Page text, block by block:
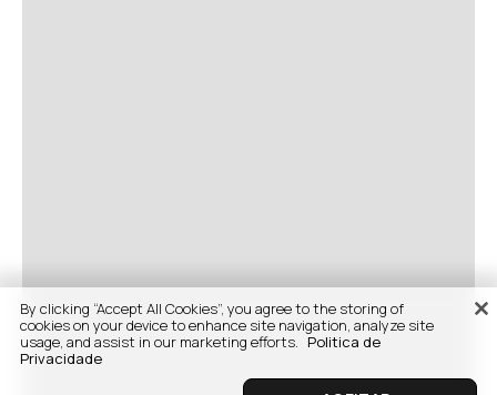
By clicking “Accept All Cookies”, you agree to the storing of
cookies on your device to enhance site navigation, analyze site
usage, and assist in our marketing efforts. Politica de
Privacidade